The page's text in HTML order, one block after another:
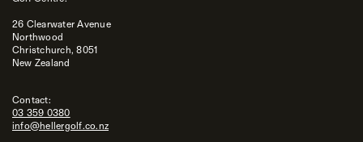
26 Clearwater Avenue
Northwood
Christchurch, 8051
New Zealand
Contact:
03 359 0380
info@hellergolf.co.nz